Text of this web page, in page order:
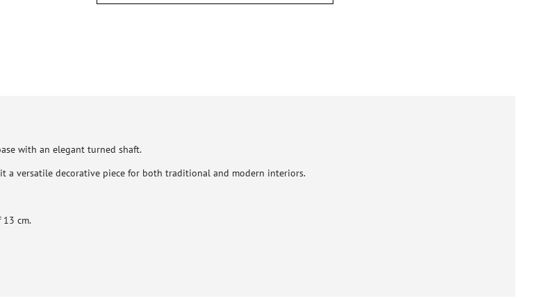
with an elegant turned shaft.
a versatile decorative piece for both traditional and modern interiors.
13 cm.